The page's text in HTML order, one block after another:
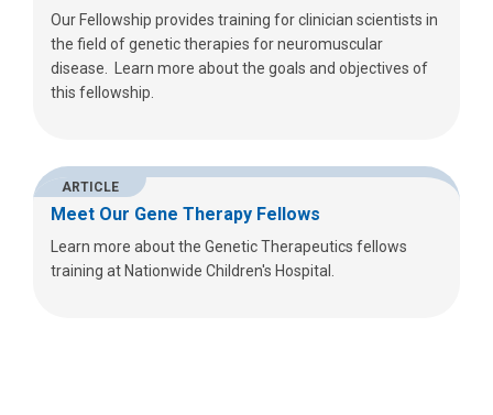
Our Fellowship provides training for clinician scientists in
the field of genetic therapies for neuromuscular
disease. Learn more about the goals and objectives of
this fellowship.
ARTICLE
Meet Our Gene Therapy Fellows
Learn more about the Genetic Therapeutics fellows
training at Nationwide Children's Hospital.